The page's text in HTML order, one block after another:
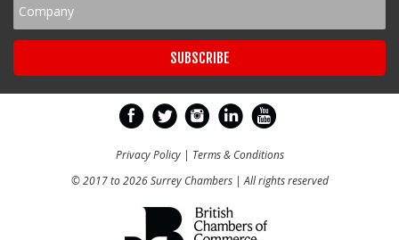
Privacy Policy| Terms & Conditions
© 2017 to 2026 Surrey Chambers | All rights reserved